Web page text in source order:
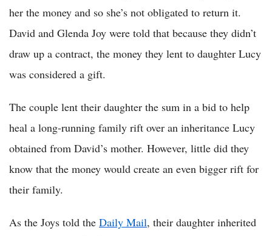
her the money and so she’s not obligated to return it.
David and Glenda Joy were told that because they didn’t
draw up a contract, the money they lent to daughter Lucy
was considered a gift.
The couple lent their daughter the sum in a bid to help
heal a long-running family rift over an inheritance Lucy
obtained from David’s mother. However, little did they
know that the money would create an even bigger rift for
their family.
As the Joys told the Daily Mail, their daughter inherited